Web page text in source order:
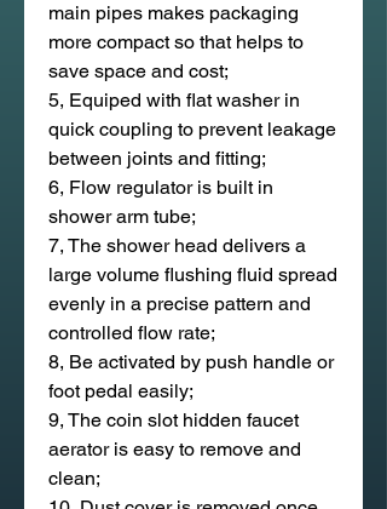
main pipes makes packaging
more compact so that helps to
save space and cost;
5, Equiped with flat washer in
quick coupling to prevent leakage
between joints and fitting;
6, Flow regulator is built in
shower arm tube;
7, The shower head delivers a
large volume flushing fluid spread
evenly in a precise pattern and
controlled flow rate;
8, Be activated by push handle or
foot pedal easily;
9, The coin slot hidden faucet
aerator is easy to remove and
clean;